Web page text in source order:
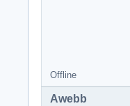
Offline
Awebb